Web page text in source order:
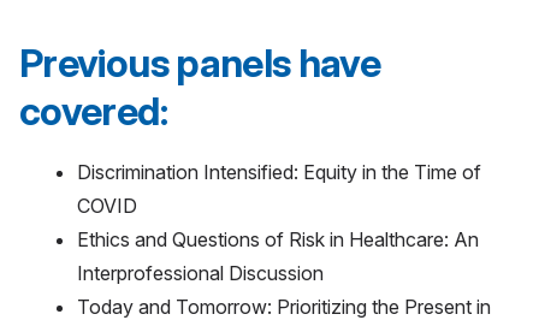
Previous panels have
covered:
Discrimination Intensified: Equity in the Time of
COVID
Ethics and Questions of Risk in Healthcare: An
Interprofessional Discussion
Today and Tomorrow: Prioritizing the Present in